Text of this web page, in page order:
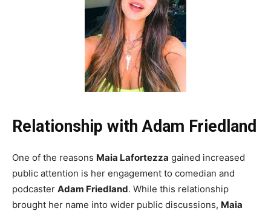
Relationship with Adam Friedland
One of the reasons Maia Lafortezza gained increased
public attention is her engagement to comedian and
podcaster Adam Friedland. While this relationship
brought her name into wider public discussions, Maia